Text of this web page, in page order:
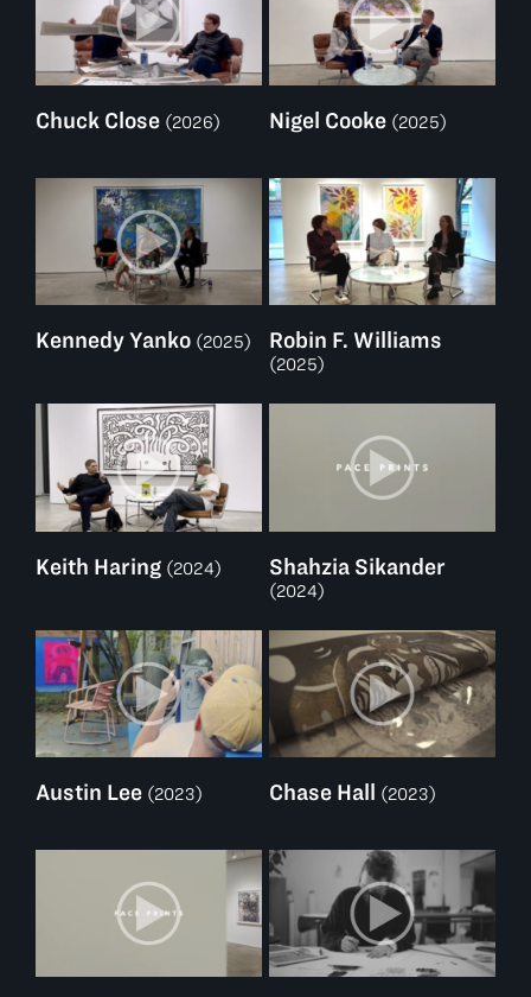
Chuck Close (2026) Nigel Cooke (2025)
Kennedy Yanko (2025) Robin F. Williams
(2025)
Keith Haring (2024) Shahzia Sikander
(2024)
Austin Lee (2023) Chase Hall (2023)